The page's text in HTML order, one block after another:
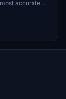
accurate
as for other